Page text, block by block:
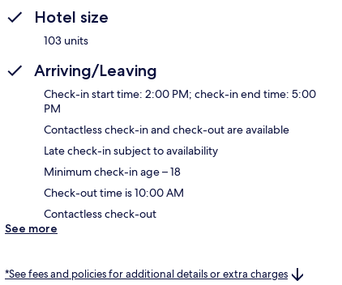
Hotel size
103 units
Arriving/Leaving
Check-in start time: 2:00 PM; check-in end time: 5:00
PM
Contactless check-in and check-out are available
Late check-in subject to availability
Minimum check-in age – 18
Check-out time is 10:00 AM
Contactless check-out
See more
*See fees and policies for additional details or extra charges